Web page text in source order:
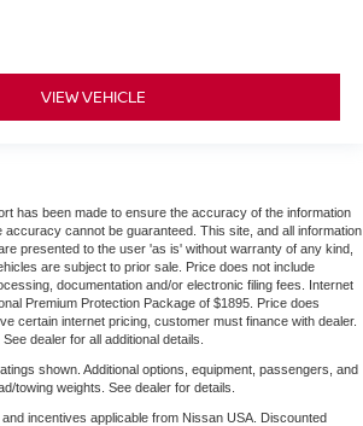
VIEW VEHICLE
has been made to ensure the accuracy of the information
accuracy cannot be guaranteed. This site, and all information
presented to the user 'as is' without warranty of any kind,
are subject to prior sale. Price does not include
documentation and/or electronic filing fees. Internet
Premium Protection Package of $1895. Price does
certain internet pricing, customer must finance with dealer.
dealer for all additional details.
shown. Additional options, equipment, passengers, and
towing weights. See dealer for details.
incentives applicable from Nissan USA. Discounted